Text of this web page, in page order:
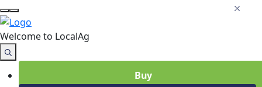
Welcome to LocalAg
Buy